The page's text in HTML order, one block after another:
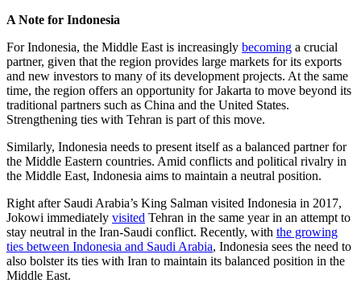
A Note for Indonesia
For Indonesia, the Middle East is increasingly becoming a crucial
partner, given that the region provides large markets for its exports
and new investors to many of its development projects. At the same
time, the region offers an opportunity for Jakarta to move beyond its
traditional partners such as China and the United States.
Strengthening ties with Tehran is part of this move.
Similarly, Indonesia needs to present itself as a balanced partner for
the Middle Eastern countries. Amid conflicts and political rivalry in
the Middle East, Indonesia aims to maintain a neutral position.
Right after Saudi Arabia’s King Salman visited Indonesia in 2017,
Jokowi immediately visited Tehran in the same year in an attempt to
stay neutral in the Iran-Saudi conflict. Recently, with the growing
ties between Indonesia and Saudi Arabia, Indonesia sees the need to
also bolster its ties with Iran to maintain its balanced position in the
Middle East.